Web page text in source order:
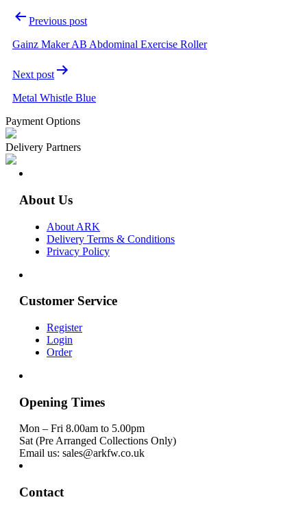
Previous post
Gainz Maker AB Abdominal Exercise Roller
Next post
Metal Whistle Blue
Payment Options
Delivery Partners
About Us
About ARK
Delivery Terms & Conditions
Privacy Policy
Customer Service
Register
Login
Order
Opening Times
Mon – Fri 8.00am to 5.00pm
Sat (Pre Arranged Collections Only)
Email us: sales@arkfw.co.uk
Contact